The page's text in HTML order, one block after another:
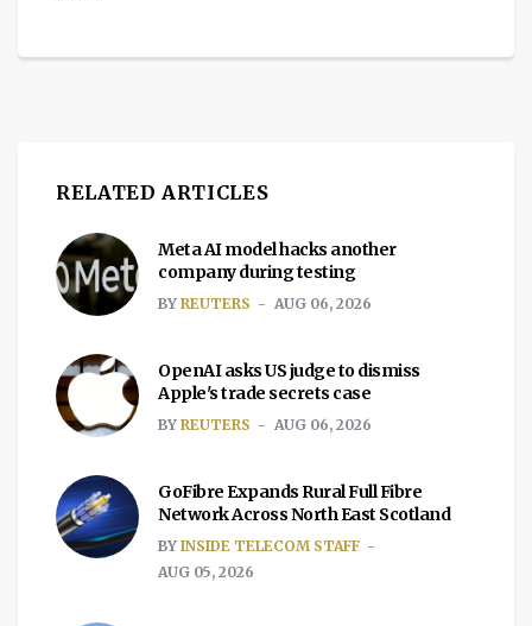
RELATED ARTICLES
Meta AI model hacks another
company during testing
BY REUTERS AUG 06, 2026
OpenAI asks US judge to dismiss
Apple's trade secrets case
BY REUTERS AUG 06, 2026
GoFibre Expands Rural Full Fibre
Network Across North East Scotland
BY INSIDE TELECOM STAFF
AUG 05, 2026